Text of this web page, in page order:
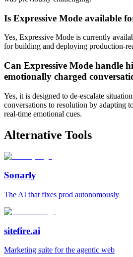
Is Expressive Mode available
Yes, Expressive Mode is currently
for building and deploying production-
Can Expressive Mode handle
emotionally charged
Yes, it is designed to de-escalate
conversations to resolution by adapting
real-time emotional cues.
Alternative Tools
Sonarly
The AI that fixes prod autonomously
sitefire.ai
Marketing suite for the agentic web